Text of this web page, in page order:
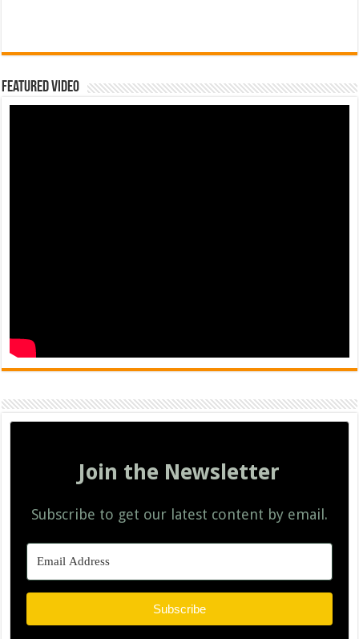
Featured Video
Join the Newsletter
Subscribe to get our latest content by email.
Subscribe